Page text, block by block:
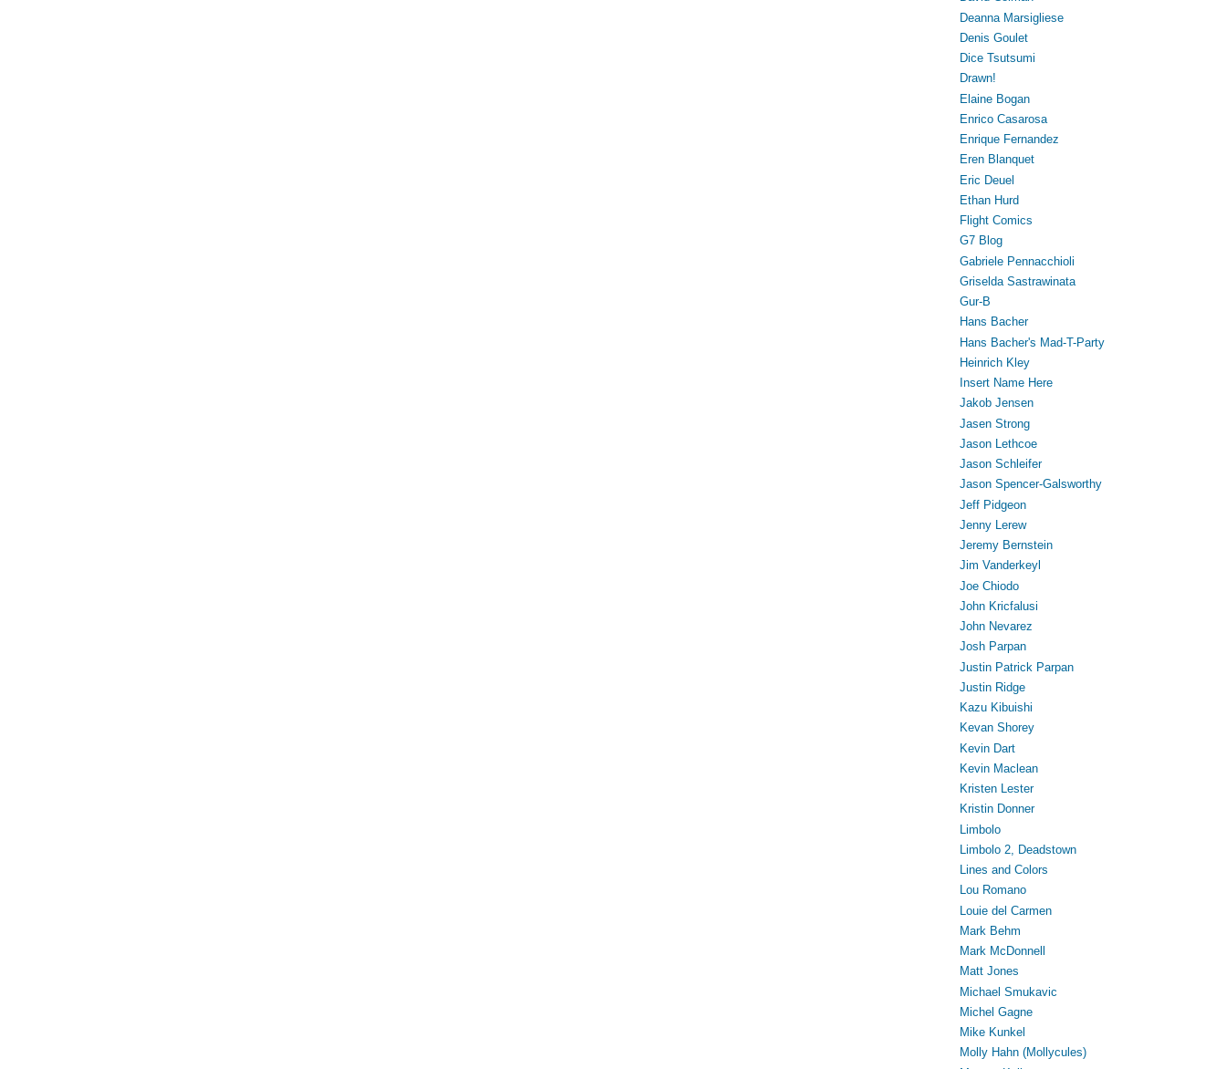
Deanna Marsigliese
Denis Goulet
Dice Tsutsumi
Drawn!
Elaine Bogan
Enrico Casarosa
Enrique Fernandez
Eren Blanquet
Eric Deuel
Ethan Hurd
Flight Comics
G7 Blog
Gabriele Pennacchioli
Griselda Sastrawinata
Gur-B
Hans Bacher
Hans Bacher's Mad-T-Party
Heinrich Kley
Insert Name Here
Jakob Jensen
Jasen Strong
Jason Lethcoe
Jason Schleifer
Jason Spencer-Galsworthy
Jeff Pidgeon
Jenny Lerew
Jeremy Bernstein
Jim Vanderkeyl
Joe Chiodo
John Kricfalusi
John Nevarez
Josh Parpan
Justin Patrick Parpan
Justin Ridge
Kazu Kibuishi
Kevan Shorey
Kevin Dart
Kevin Maclean
Kristen Lester
Kristin Donner
Limbolo
Limbolo 2, Deadstown
Lines and Colors
Lou Romano
Louie del Carmen
Mark Behm
Mark McDonnell
Matt Jones
Michael Smukavic
Michel Gagne
Mike Kunkel
Molly Hahn (Mollycules)